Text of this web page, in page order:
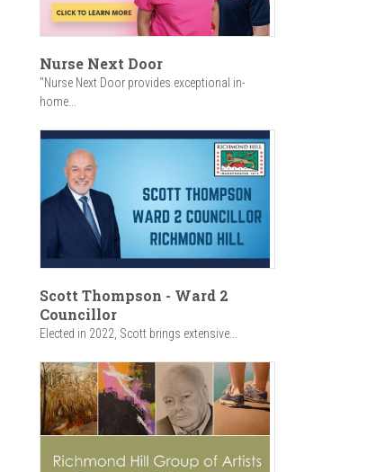
Nurse Next Door
"Nurse Next Door provides exceptional in-
home...
Scott Thompson - Ward 2
Councillor
Elected in 2022, Scott brings extensive...